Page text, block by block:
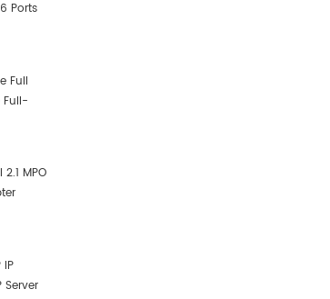
Ports
Full
Full-
MPO
IP
Server